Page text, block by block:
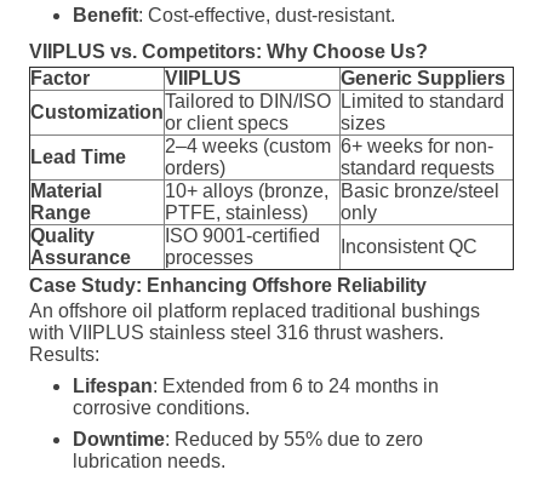
Benefit: Cost-effective, dust-resistant.
VIIPLUS vs. Competitors: Why Choose Us?
Factor
VIIPLUS
Generic Suppliers
Customization
Tailored to DIN/ISO
or client specs
Limited to standard
sizes
Lead Time
2–4 weeks (custom
orders)
6+ weeks for non-
standard requests
Material
Range
10+ alloys (bronze,
PTFE, stainless)
Basic bronze/steel
only
Quality
Assurance
ISO 9001-certified
processes
Inconsistent QC
Case Study: Enhancing Offshore Reliability
An offshore oil platform replaced traditional bushings
with VIIPLUS stainless steel 316 thrust washers.
Results:
Lifespan: Extended from 6 to 24 months in
corrosive conditions.
Downtime: Reduced by 55% due to zero
lubrication needs.